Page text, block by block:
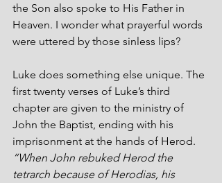
the Son also spoke to His Father in
Heaven. I wonder what prayerful words
were uttered by those sinless lips?
Luke does something else unique. The
first twenty verses of Luke’s third
chapter are given to the ministry of
John the Baptist, ending with his
imprisonment at the hands of Herod.
“When John rebuked Herod the
tetrarch because of Herodias, his